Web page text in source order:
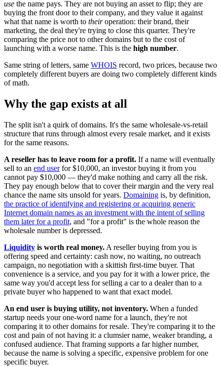
use the name pays. They are not buying an asset to flip; they are
buying the front door to their company, and they value it against
what that name is worth to theiroperation: their brand, their
marketing, the deal they're trying to close this quarter. They're
comparing the price not to other domains but to the cost of
launching with a worse name. This is the high number.
Same string of letters, same WHOIS record, two prices, because two
completely different buyers are doing two completely different kinds
of math.
Why the gap exists at all
The split isn't a quirk of domains. It's the same wholesale-vs-retail
structure that runs through almost every resale market, and it exists
for the same reasons.
A reseller has to leave room for a profit. If a name will eventually
sell to an end userfor $10,000, an investor buying it from you
cannot pay $10,000 — they'd make nothing and carry all the risk.
They pay enough below that to cover their margin and the very real
chance the name sits unsold for years. Domaining is, by definition,
the practice of identifying and registering or acquiring generic
Internet domain names as an investment with the intent of selling
them later for a profit, and "for a profit" is the whole reason the
wholesale number is depressed.
Liquidity is worth real money. A reseller buying from you is
offering speed and certainty: cash now, no waiting, no outreach
campaign, no negotiation with a skittish first-time buyer. That
convenience is a service, and you pay for it with a lower price, the
same way you'd accept less for selling a car to a dealer than to a
private buyer who happened to want that exact model.
An end user is buying utility, not inventory. When a funded
startup needs your one-word name for a launch, they're not
comparing it to other domains for resale. They're comparing it to the
cost and pain of not having it: a clumsier name, weaker branding, a
confused audience. That framing supports a far higher number,
because the name is solving a specific, expensive problem for one
specific buyer.